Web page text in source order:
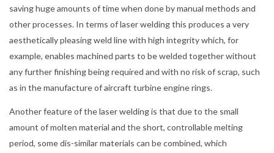
saving huge amounts of time when done by manual methods and
other processes. In terms of laser welding this produces a very
aesthetically pleasing weld line with high integrity which, for
example, enables machined parts to be welded together without
any further finishing being required and with no risk of scrap, such
as in the manufacture of aircraft turbine engine rings.
Another feature of the laser welding is that due to the small
amount of molten material and the short, controllable melting
period, some dis-similar materials can be combined, which